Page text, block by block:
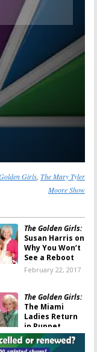
Girls The Mary Tyler
Moore Show
The Golden Girls:
Susan Harris on
Why You Won’t
See a Reboot
February 22, 2017
The Golden Girls:
The Miami
Ladies Return
in Puppet
Parody Show
2016